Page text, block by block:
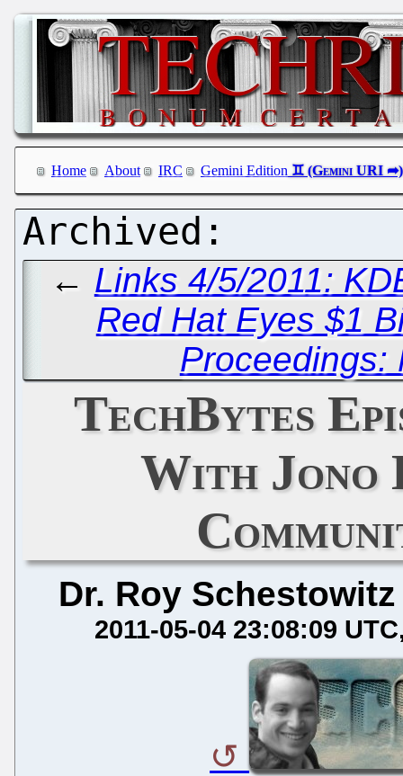
Home About IRC Gemini Edition
← Links 4/5/2011:
Red Hat Eyes $1
Proceedings:
TechBytes
With Jono
Dr. Roy Schestowitz
2011-05-04 23:08:09 UTC